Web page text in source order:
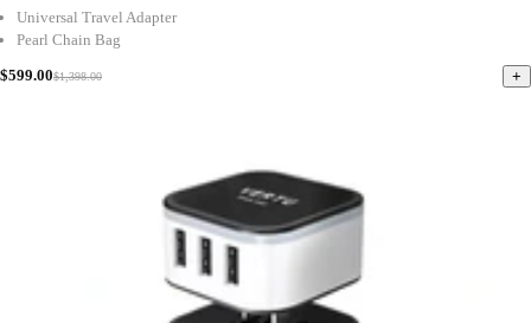
Universal Travel Adapter
Pearl Chain Bag
$599.00$1,398.00 +